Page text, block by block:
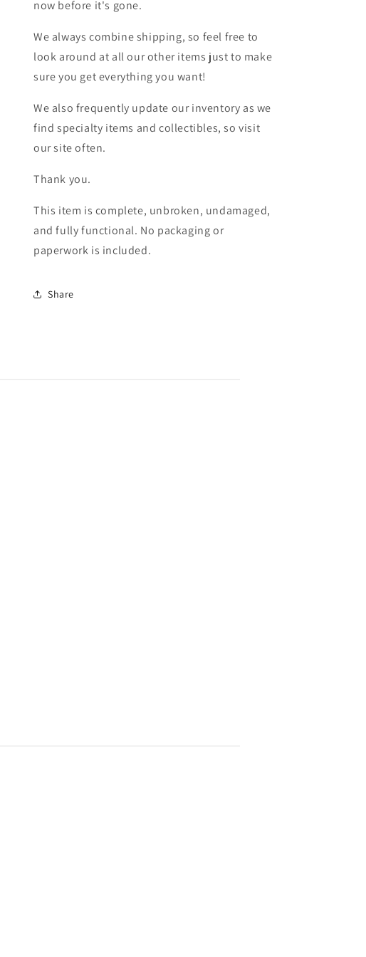
now before it's gone.
We always combine shipping, so feel free to
look around at all our other items just to make
sure you get everything you want!
We also frequently update our inventory as we
find specialty items and collectibles, so visit
our site often.
Thank you.
This item is complete, unbroken, undamaged,
and fully functional. No packaging or
paperwork is included.
Share